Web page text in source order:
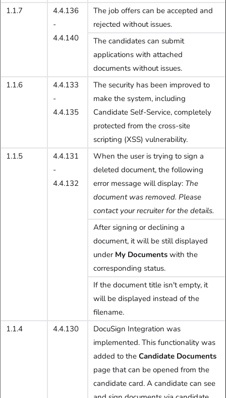
1.1.7
4.4.136
-
4.4.140
The job offers can be accepted and
rejected without issues.
The candidates can submit
applications with attached
documents without issues.
1.1.6
4.4.133
-
4.4.135
The security has been improved to
make the system, including
Candidate Self-Service, completely
protected from the cross-site
scripting (XSS) vulnerability.
1.1.5
4.4.131
-
4.4.132
When the user is trying to sign a
deleted document, the following
error message will display: The
document was removed. Please
contact your recruiter for the details.
After signing or declining a
document, it will be still displayed
under My Documents with the
corresponding status.
If the document title isn't empty, it
will be displayed instead of the
filename.
1.1.4
4.4.130
DocuSign Integration was
implemented. This functionality was
added to the Candidate Documents
page that can be opened from the
candidate card. A candidate can see